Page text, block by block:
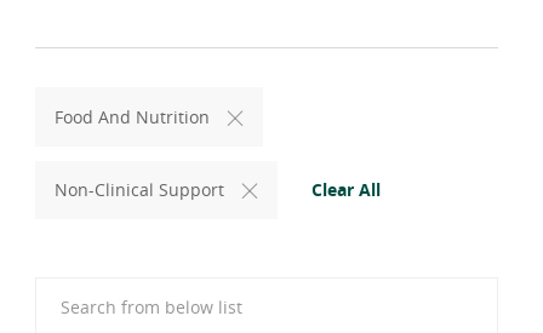
Food And Nutrition
Non-Clinical Support Clear All